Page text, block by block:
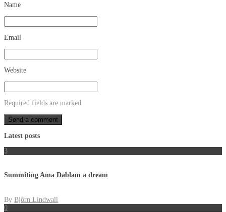
Name
Email
Website
Required fields are marked
Latest posts
3
Summiting Ama Dablam a dream
By Björn Lindwall
0